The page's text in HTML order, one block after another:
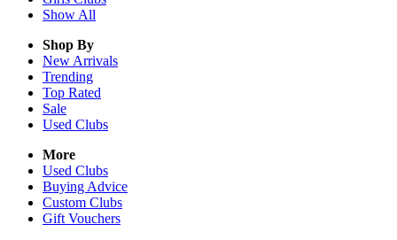
Show All
Shop By
New Arrivals
Trending
Top Rated
Sale
Used Clubs
More
Used Clubs
Buying Advice
Custom Clubs
Gift Vouchers